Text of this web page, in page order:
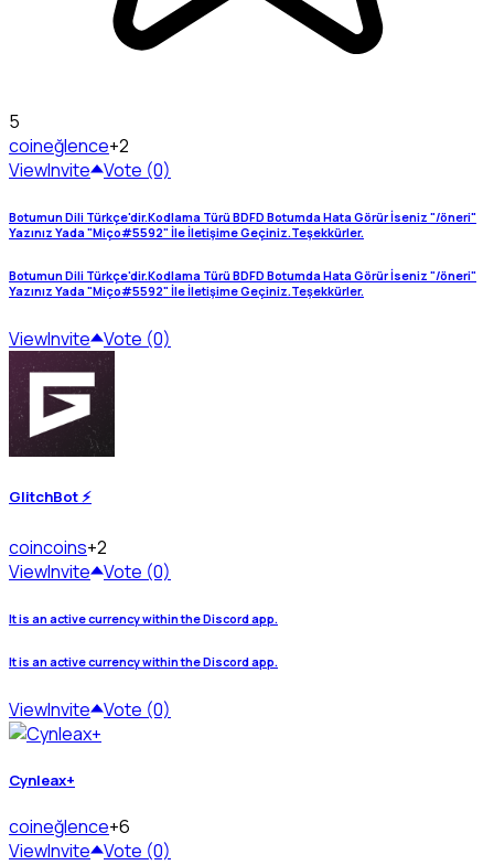
5
coineğlence+2
ViewInvite Vote (0)
Botumun Dili Türkçe'dir.Kodlama Türü BDFD Botumda Hata Görür İseniz "/öneri"
Yazınız Yada "Miço#5592" İle İletişime Geçiniz.Teşekkürler.
Botumun Dili Türkçe'dir.Kodlama Türü BDFD Botumda Hata Görür İseniz "/öneri"
Yazınız Yada "Miço#5592" İle İletişime Geçiniz.Teşekkürler.
ViewInvite Vote (0)
GlitchBot ⚡
coincoins+2
ViewInvite Vote (0)
It is an active currency within the Discord app.
It is an active currency within the Discord app.
ViewInvite Vote (0)
Cynleax+
coineğlence+6
ViewInvite Vote (0)